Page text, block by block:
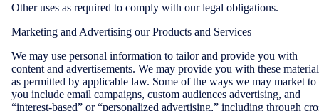
Other uses as required to comply with our legal obligations.
Marketing and Advertising our Products and Services
We may use personal information to tailor and provide you with
content and advertisements. We may provide you with these
as permitted by applicable law. Some of the ways we may market to
you include email campaigns, custom audiences advertising, and
“interest-based” or “personalized advertising,” including through